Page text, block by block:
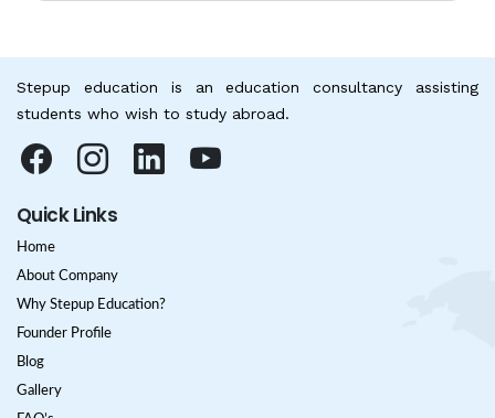
Stepup education is an education consultancy assisting
students who wish to study abroad.
Quick Links
Home
About Company
Why Stepup Education?
Founder Profile
Blog
Gallery